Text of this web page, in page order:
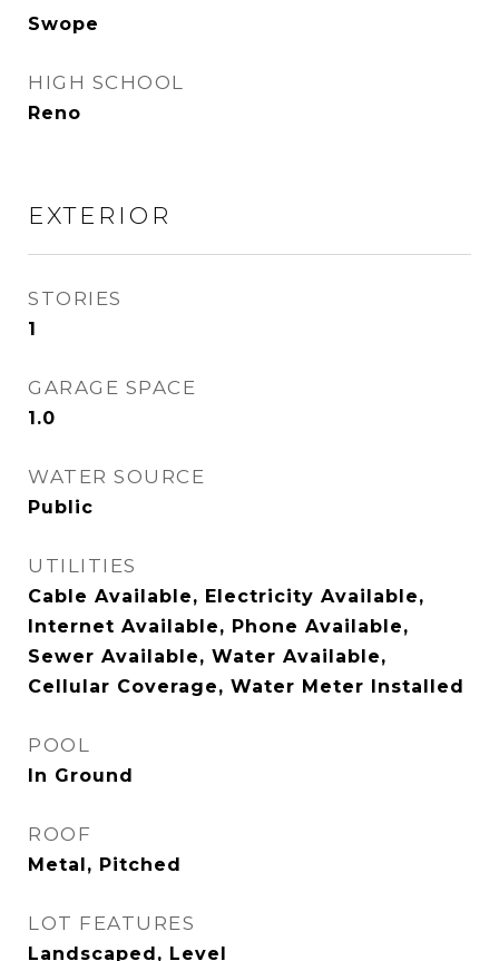
Swope
HIGH SCHOOL
Reno
EXTERIOR
STORIES
1
GARAGE SPACE
1.0
WATER SOURCE
Public
UTILITIES
Cable Available, Electricity Available,
Internet Available, Phone Available,
Sewer Available, Water Available,
Cellular Coverage, Water Meter Installed
POOL
In Ground
ROOF
Metal, Pitched
LOT FEATURES
Landscaped, Level